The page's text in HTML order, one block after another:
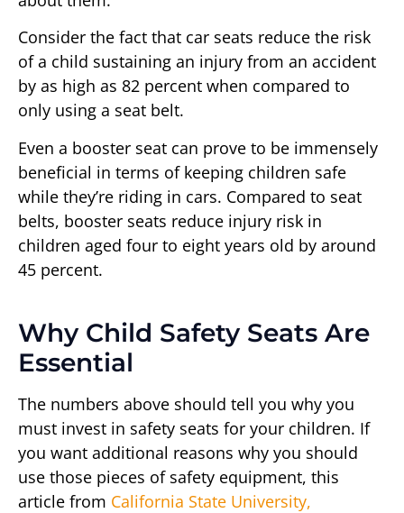
Consider the fact that car seats reduce the risk
of a child sustaining an injury from an accident
by as high as 82 percent when compared to
only using a seat belt.
Even a booster seat can prove to be immensely
beneficial in terms of keeping children safe
while they’re riding in cars. Compared to seat
belts, booster seats reduce injury risk in
children aged four to eight years old by around
45 percent.
Why Child Safety Seats Are
Essential
The numbers above should tell you why you
must invest in safety seats for your children. If
you want additional reasons why you should
use those pieces of safety equipment, this
article from California State University,